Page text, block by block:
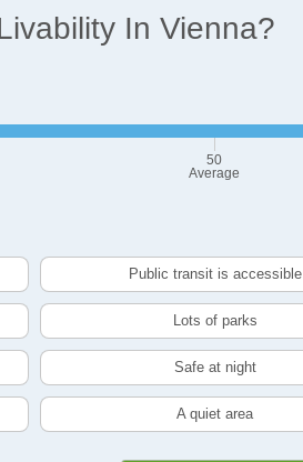
In Vienna?
50
Average
Public transit is accessible
Lots of parks
Safe at night
A quiet area